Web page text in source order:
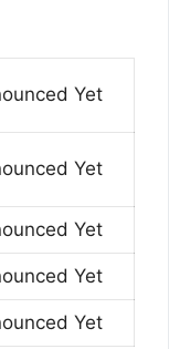
Yet
Yet
Yet
Yet
Yet